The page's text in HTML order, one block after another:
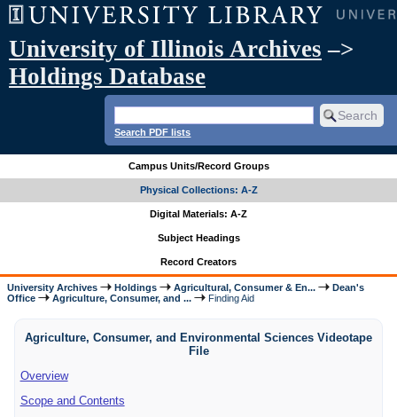
University of Illinois Archives –>
Holdings Database
Search PDF lists
Campus Units/Record Groups
Physical Collections: A-Z
Digital Materials: A-Z
Subject Headings
Record Creators
University Archives Holdings Agricultural, Consumer & En...
Dean's
Office
Agriculture, Consumer, and ... Finding Aid
Agriculture, Consumer, and Environmental Sciences Videotape
File
Overview
Scope and Contents